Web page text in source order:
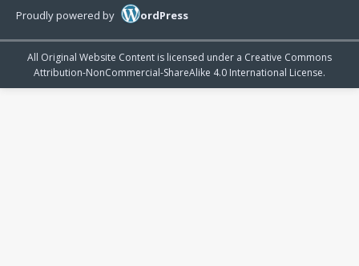
Proudly powered by ordPress
All Original Website Content is licensed under a Creative Commons
Attribution-NonCommercial-ShareAlike 4.0 International License.